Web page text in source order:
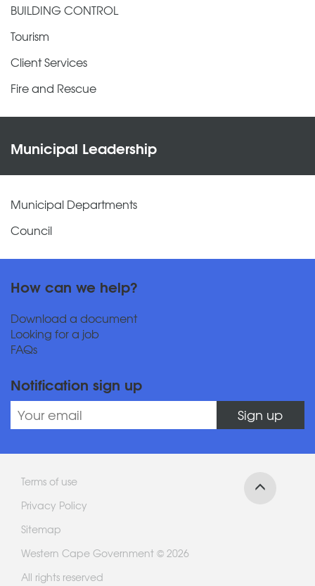
BUILDING CONTROL
Tourism
Client Services
Fire and Rescue
Municipal Leadership
Municipal Departments
Council
How can we help?
Download a document
Looking for a job
FAQs
Notification sign up
Sign up
Terms of use
Privacy Policy
Sitemap
Western Cape Government © 2026
All rights reserved